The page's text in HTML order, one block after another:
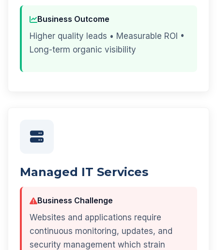
Business Outcome
Higher quality leads • Measurable ROI •
Long-term organic visibility
Managed IT Services
Business Challenge
Websites and applications require
continuous monitoring, updates, and
security management which strain